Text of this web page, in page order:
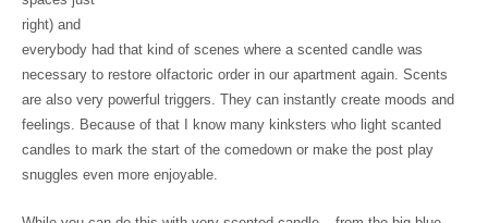
right) and
everybody had that kind of scenes where a scented candle was
necessary to restore olfactoric order in our apartment again. Scents
are also very powerful triggers. They can instantly create moods and
feelings. Because of that I know many kinksters who light scanted
candles to mark the start of the comedown or make the post play
snuggles even more enjoyable.